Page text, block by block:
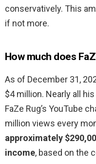
conservatively. This
if not more.
How much does
As of December 31,
$4 million. Nearly all
FaZe Rug’s YouTube
million views every
approximately
income, based on the